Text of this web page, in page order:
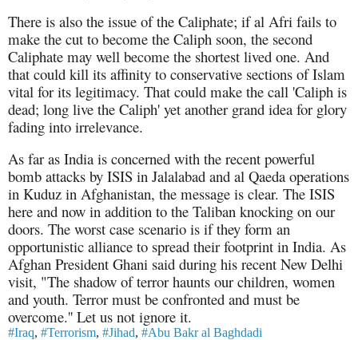
There is also the issue of the Caliphate; if al Afri fails to
make the cut to become the Caliph soon, the second
Caliphate may well become the shortest lived one. And
that could kill its affinity to conservative sections of Islam
vital for its legitimacy. That could make the call 'Caliph is
dead; long live the Caliph' yet another grand idea for glory
fading into irrelevance.
As far as India is concerned with the recent powerful
bomb attacks by ISIS in Jalalabad and al Qaeda operations
in Kuduz in Afghanistan, the message is clear. The ISIS
here and now in addition to the Taliban knocking on our
doors. The worst case scenario is if they form an
opportunistic alliance to spread their footprint in India. As
Afghan President Ghani said during his recent New Delhi
visit, "The shadow of terror haunts our children, women
and youth. Terror must be confronted and must be
overcome.'' Let us not ignore it.
#Iraq, #Terrorism, #Jihad, #Abu Bakr al Baghdadi